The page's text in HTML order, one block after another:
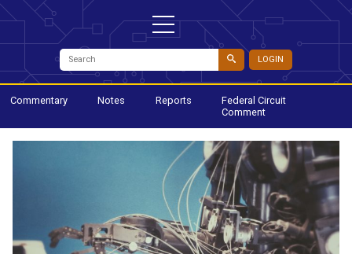
LOGIN
Commentary Notes Reports
Federal Circuit
Comment